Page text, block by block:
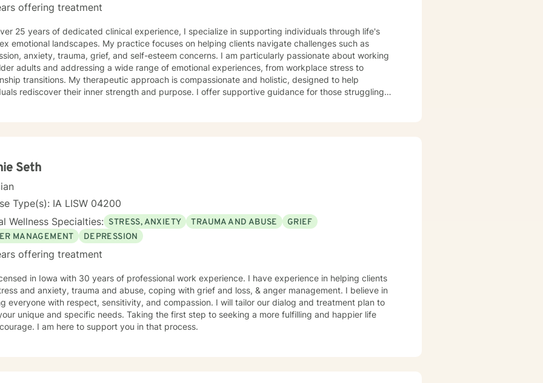
offering treatment
25 years of dedicated clinical experience, I specialize in supporting individuals through life's
emotional landscapes. My practice focuses on helping clients navigate challenges such as
anxiety, trauma, grief, and self-esteem concerns. I am particularly passionate about working
adults and addressing a wide range of emotional experiences, from workplace stress to
approach is compassionate and holistic, designed to help
rediscover their inner strength and purpose. I offer supportive guidance for those struggling
you to build resilience, cultivate self-compassion, and create positive change in your life.
Seth
Type(s): IA LISW 04200
Wellness Specialties: STRESS, ANXIETY TRAUMA AND ABUSE
GRIEF
MANAGEMENT
DEPRESSION
offering treatment
in Iowa with 30 years of professional work experience. I have experience in helping clients
and anxiety, trauma and abuse, coping with grief and loss, & anger management. I believe in
everyone with respect, sensitivity, and compassion. I will tailor our dialog and treatment plan to
unique and specific needs. Taking the first step to seeking a more fulfilling and happier life
I am here to support you in that process.